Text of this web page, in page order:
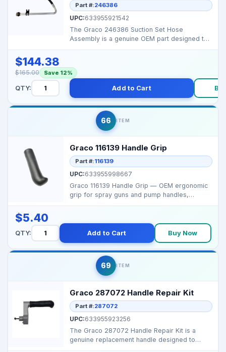
Part #:246386
UPC:633955921542
The Graco 246386 Suction Set Hose
Assembly is a genuine OEM part designed to
$144.38
$165.00 Save 12%
QTY: Add to Cart
66 ITEM
Graco 116139 Handle Grip
Part #:116139
UPC:633955998667
Graco 116139 Handle Grip — OEM ergonomic
grip for spray guns and pump handles,
$5.40
QTY: Add to Cart Buy Now
69 ITEM
Graco 287072 Handle Repair Kit
Part #:287072
UPC:633955923256
The Graco 287072 Handle Repair Kit is a
genuine replacement handle designed to